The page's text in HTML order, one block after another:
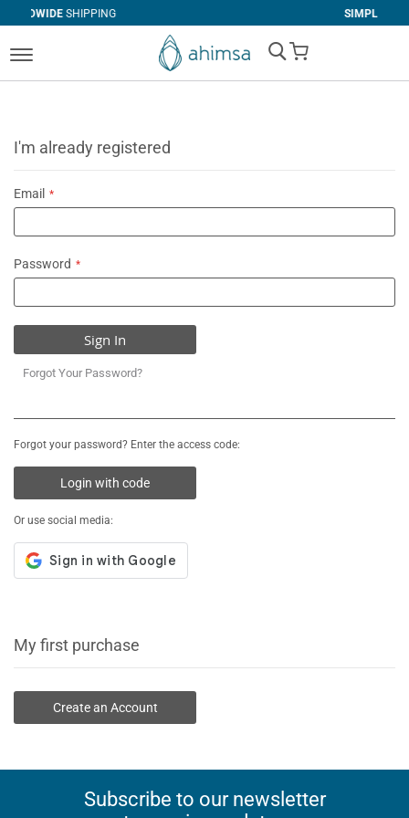
RETURNS
My Cart
I'm already registered
Email
Password
Sign In
Forgot Your Password?
Forgot your password? Enter the access code:
Login with code
Or use social media:
My first purchase
Create an Account
Subscribe to our newsletter